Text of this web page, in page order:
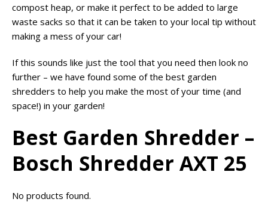
compost heap, or make it perfect to be added to large
waste sacks so that it can be taken to your local tip without
making a mess of your car!
If this sounds like just the tool that you need then look no
further – we have found some of the best garden
shredders to help you make the most of your time (and
space!) in your garden!
Best Garden Shredder –
Bosch Shredder AXT 25
No products found.